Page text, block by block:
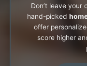
Don’t leave your
hand-picked
offer
score higher